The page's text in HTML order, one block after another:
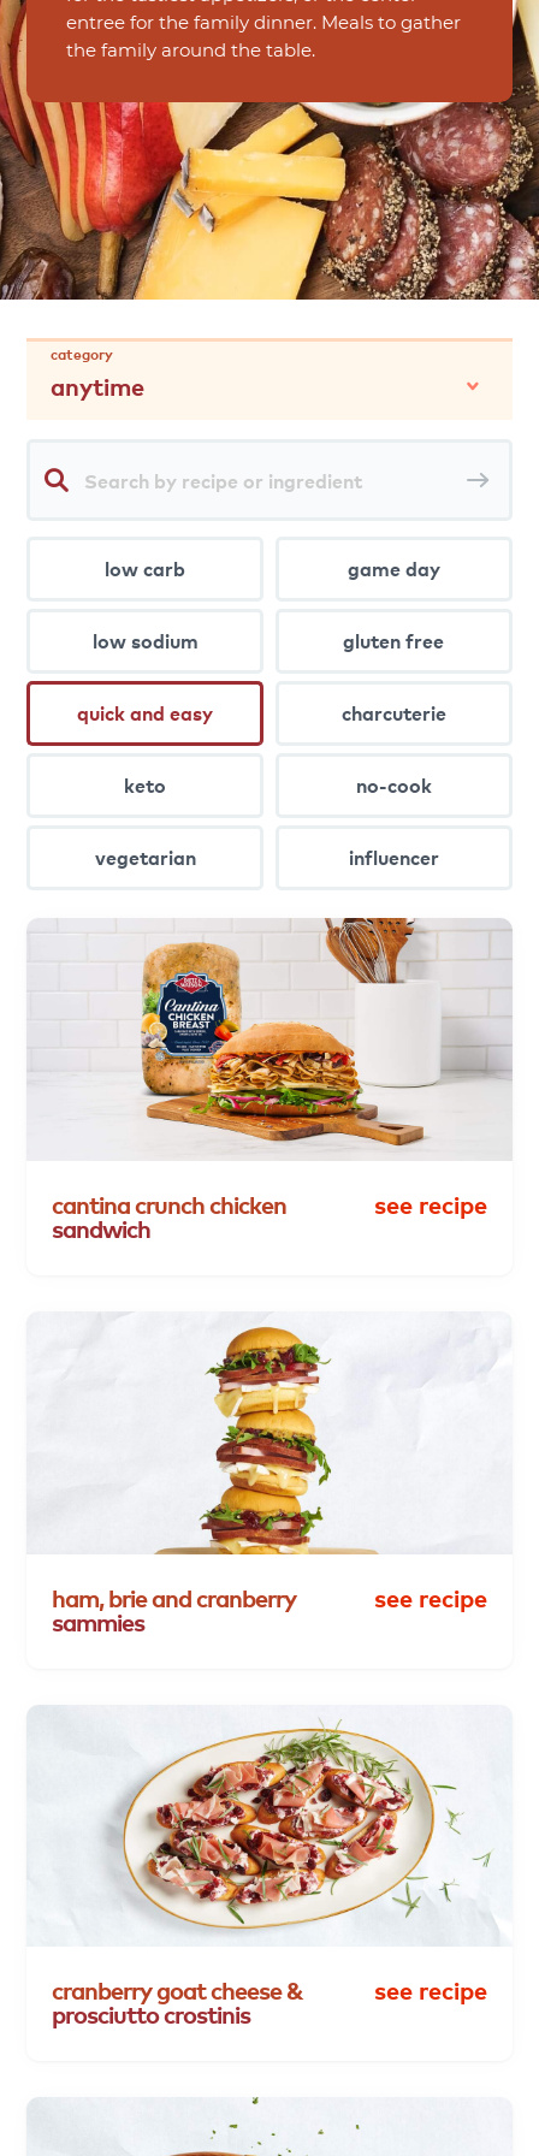
entree for the family dinner. Meals to gather
the family around the table.
category
anytime
recipe
low carb game day
low sodium gluten free
quick and easy charcuterie
keto no-cook
vegetarian influencer
cantinacrunchchicken
sandwich
see recipe
ham, brieandcranberry
sammies
see recipe
cranberrygoatcheese &
prosciuttocrostinis
see recipe